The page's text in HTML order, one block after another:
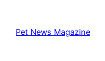
content
Pet News Magazine